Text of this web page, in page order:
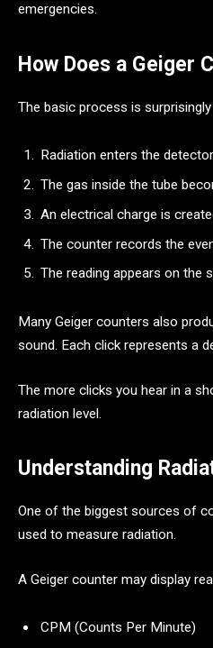
emergencies.
How Does a Geiger
The basic process is
Radiation enters the
The gas inside the tube
An electrical charge is
The counter records the
The reading appears on the
Many Geiger counters also
sound. Each click represents a
The more clicks you hear in a
radiation level.
Understanding
One of the biggest sources of
used to measure radiation.
A Geiger counter may display
CPM (Counts Per Minute)